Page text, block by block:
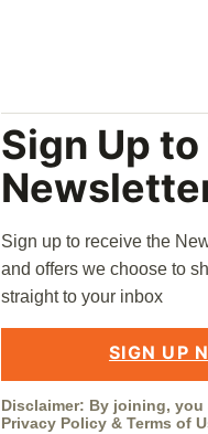
Sign Up
Sign up to receive the
and offers we choose to
straight to your inbox
SIGN UP
Disclaimer: By joining, you
Privacy Policy & Terms of